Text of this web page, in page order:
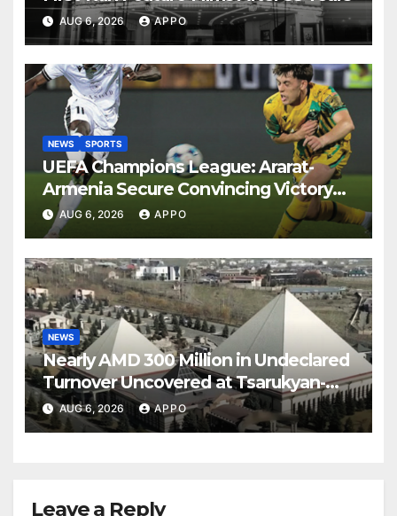
AUG 6, 2026 APPO
NEWS SPORTS
UEFA Champions League: Ararat-
Armenia Secure Convincing Victory
Over Shamrock Rovers 2-0
AUG 6, 2026 APPO
NEWS
Nearly AMD 300 Million in Undeclared
Turnover Uncovered at Tsarukyan-
Owned Entertainment Center
AUG 6, 2026 APPO
Leave a Reply